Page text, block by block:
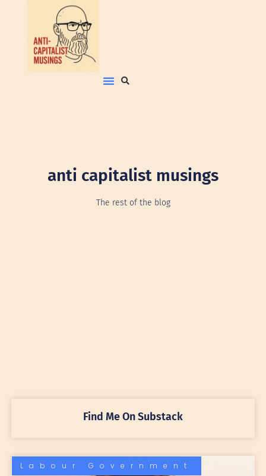
anti capitalist musings
The rest of the blog
Find Me On Substack
Labour Government